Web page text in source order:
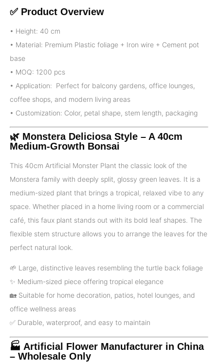
✅ Product Overview
• Height: 40 cm
• Material: Premium Plastic foliage + Iron wire + Cement pot
base
• MOQ: 1200 pcs
• Application: Perfect for balcony gardens, office lounges,
coffee shops, and modern living areas
• Customization: Color, petal shape, stem length, packaging
🌿 Monstera DeliciosaStyle – A 40cm
Medium-Growth Bonsai
This 40cm Artificial Monster Plant the classic look of the
Monstera family with deeply split, glossy green leaves. It is a
medium-sized plant that brings a tropical, relaxed vibe to any
space. Whether placed in a home living room or a commercial
café, this faux plant stands out with its bold leaf shapes. The
flexible stem structure allows you to arrange the leaves for the
perfect natural look.
🌱 Large, distinctive leaves resembling the turtle back foliage
✨ Medium-sized piece offering tropical elegance
🏡 Suitable for home decoration, patios, hotel lounges, and
office wellness areas
✅️ Durable, waterproof, and easy to maintain
🏭 Artificial Flower Manufacturer in China
– Wholesale Only